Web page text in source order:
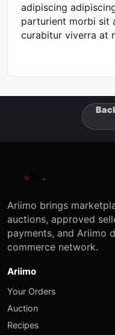
adipiscing
parturient morbi sit
curabitur viverra at
Ariimo brings
auctions, approved
payments, and Ariimo
commerce network.
Ariimo
Your Orders
Auction
Recipes